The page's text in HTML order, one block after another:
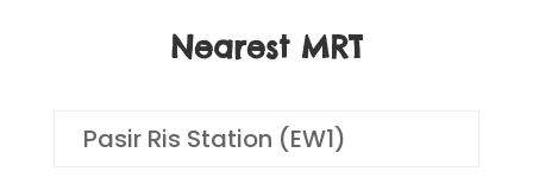
Nearest MRT
Pasir Ris Station (EW1)